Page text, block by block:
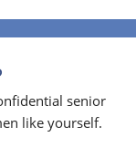
senior
like yourself.